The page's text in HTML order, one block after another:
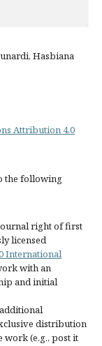
Hasbiana
Attribution 4.0
the following
right of first
licensed
International
with an
and initial
distribution
(e.g., post it